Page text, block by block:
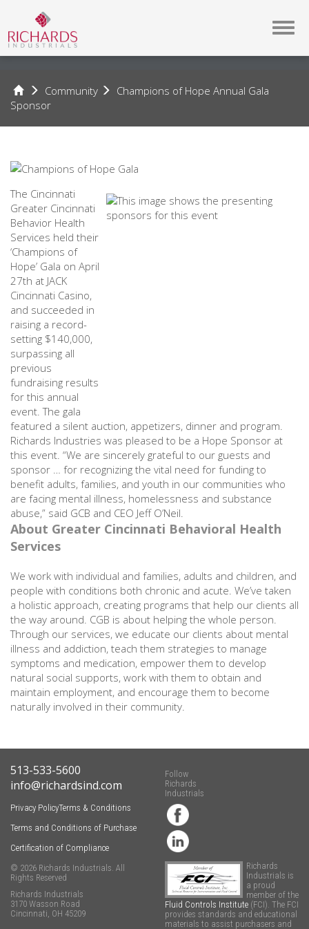
Champions
of
Hope
Annual
Gala
Sponsor
Community
Champions of Hope Annual Gala
Sponsor
The Cincinnati
Greater Cincinnati
Behavior Health
Services held their
‘Champions of
Hope’ Gala on April
27th at JACK
Cincinnati Casino,
and succeeded in
raising a record-
setting $140,000,
surpassing all
previous
fundraising results
for this annual
event. The gala
featured a silent auction, appetizers, dinner and program.
Richards Industries was pleased to be a Hope Sponsor at
this event. “We are sincerely grateful to our guests and
sponsor … for recognizing the vital need for funding to
benefit adults, families, and youth in our communities who
are facing mental illness, homelessness and substance
abuse,” said GCB and CEO Jeff O’Neil.
About Greater Cincinnati Behavioral Health
Services
We work with individual and families, adults and children, and
people with conditions both chronic and acute. We’ve taken
a holistic approach, creating programs that help our clients all
the way around. CGB is about helping the whole person.
Through our services, we educate our clients about mental
illness and addiction, teach them strategies to manage
symptoms and medication, empower them to develop
natural social supports, work with them to obtain and
maintain employment, and encourage them to become
naturally involved in their community.
513-533-5600
info@richardsind.com
Privacy PolicyTerms & Conditions
Terms and Conditions of Purchase
Certification of Compliance
© 2026 Richards Industrials. All
Rights Reserved
Richards Industrials
3170 Wasson Road
Cincinnati, OH 45209
Follow
Richards
Industrials
Richards
Industrials is
a proud
member of the
Fluid Controls Institute (FCI). The FCI
provides standards and educational
materials to assist purchasers and